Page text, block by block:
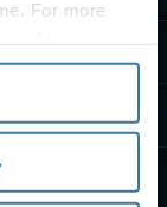
For more